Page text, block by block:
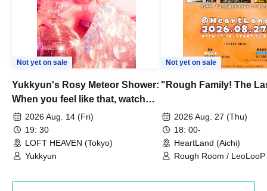
Not yet on sale
Yukkyun's Rosy Meteor Shower:
When you feel like that, watch
this.2026 Aug. 14 (Fri)
19: 30
LOFT HEAVEN (Tokyo)
Yukkyun
Not yet on sale
"Rough Family! The
2026 Aug. 27 (Thu)
18: 00-
HeartLand (Aichi)
Rough Room /